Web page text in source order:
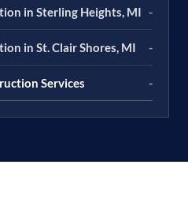
in Sterling Heights, MI -
in St. Clair Shores, MI -
Services -